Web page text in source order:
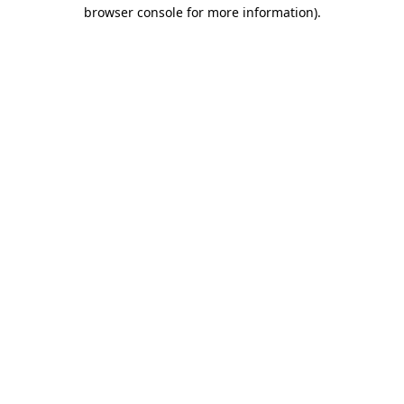
browser console for more information).